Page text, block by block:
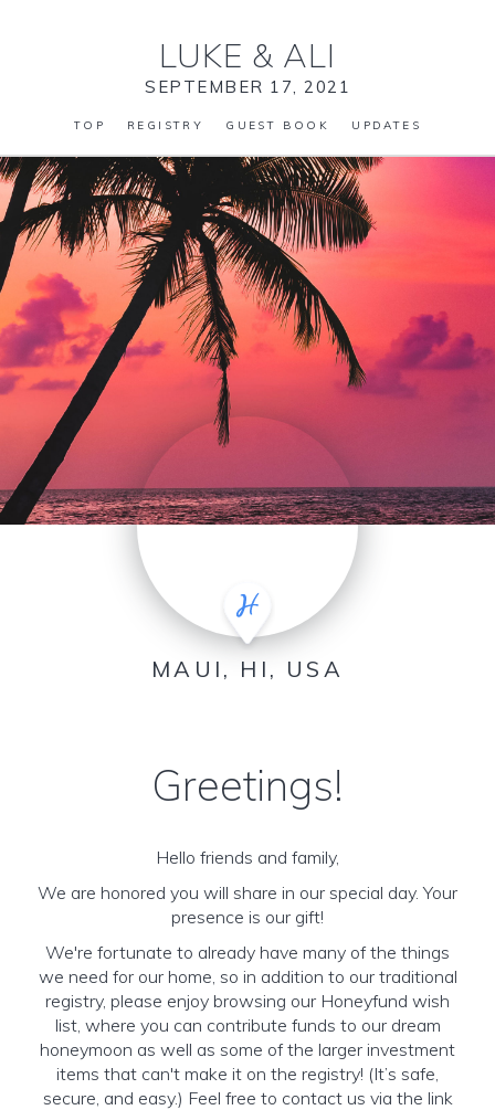
LUKE & ALI
SEPTEMBER 17, 2021
TOP REGISTRY GUEST BOOK UPDATES
MAUI, HI, USA
Greetings!
Hello friends and family,
We are honored you will share in our special day. Your
presence is our gift!
We're fortunate to already have many of the things
we need for our home, so in addition to our traditional
registry, please enjoy browsing our Honeyfund wish
list, where you can contribute funds to our dream
honeymoon as well as some of the larger investment
items that can't make it on the registry! (It’s safe,
secure, and easy.) Feel free to contact us via the link